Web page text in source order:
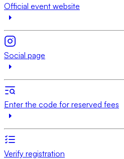
Official event website
Social page
Enter the code for reserved fees
Verify registration